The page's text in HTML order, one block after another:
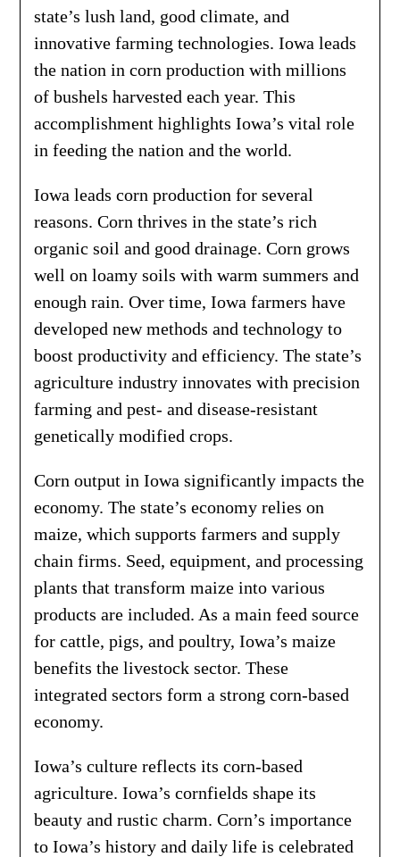
state’s lush land, good climate, and
innovative farming technologies. Iowa leads
the nation in corn production with millions
of bushels harvested each year. This
accomplishment highlights Iowa’s vital role
in feeding the nation and the world.
Iowa leads corn production for several
reasons. Corn thrives in the state’s rich
organic soil and good drainage. Corn grows
well on loamy soils with warm summers and
enough rain. Over time, Iowa farmers have
developed new methods and technology to
boost productivity and efficiency. The state’s
agriculture industry innovates with precision
farming and pest- and disease-resistant
genetically modified crops.
Corn output in Iowa significantly impacts the
economy. The state’s economy relies on
maize, which supports farmers and supply
chain firms. Seed, equipment, and processing
plants that transform maize into various
products are included. As a main feed source
for cattle, pigs, and poultry, Iowa’s maize
benefits the livestock sector. These
integrated sectors form a strong corn-based
economy.
Iowa’s culture reflects its corn-based
agriculture. Iowa’s cornfields shape its
beauty and rustic charm. Corn’s importance
to Iowa’s history and daily life is celebrated